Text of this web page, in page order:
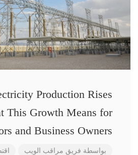
Production Rises
This Growth Means for
and Business Owners
بواسطة فريق مراقب الويب